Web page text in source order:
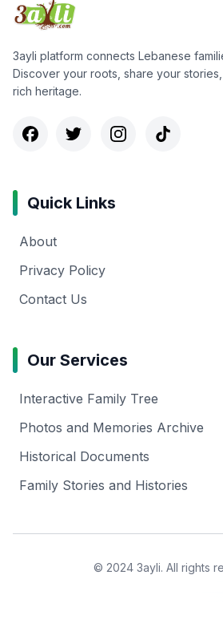
3ayli platform connects Lebanese
Discover your roots, share your
rich heritage.
Quick Links
About
Privacy Policy
Contact Us
Our Services
Interactive Family Tree
Photos and Memories Archive
Historical Documents
Family Stories and Histories
© 2024 3ayli. All rights